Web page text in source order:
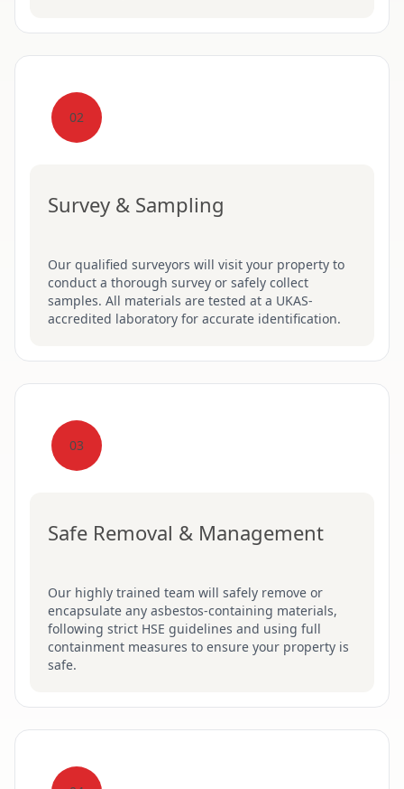
02
Survey & Sampling
Our qualified surveyors will visit your property to
conduct a thorough survey or safely collect
samples. All materials are tested at a UKAS-
accredited laboratory for accurate identification.
03
Safe Removal & Management
Our highly trained team will safely remove or
encapsulate any asbestos-containing materials,
following strict HSE guidelines and using full
containment measures to ensure your property is
safe.